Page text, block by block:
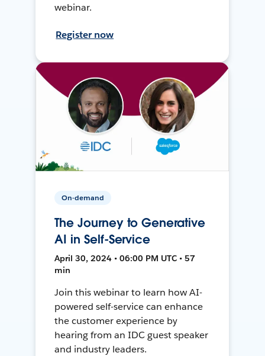
webinar.
Register now
On-demand
The Journey to Generative
AI in Self-Service
April 30, 2024 • 06:00 PM UTC • 57
min
Join this webinar to learn how AI-
powered self-service can enhance
the customer experience by
hearing from an IDC guest speaker
and industry leaders.